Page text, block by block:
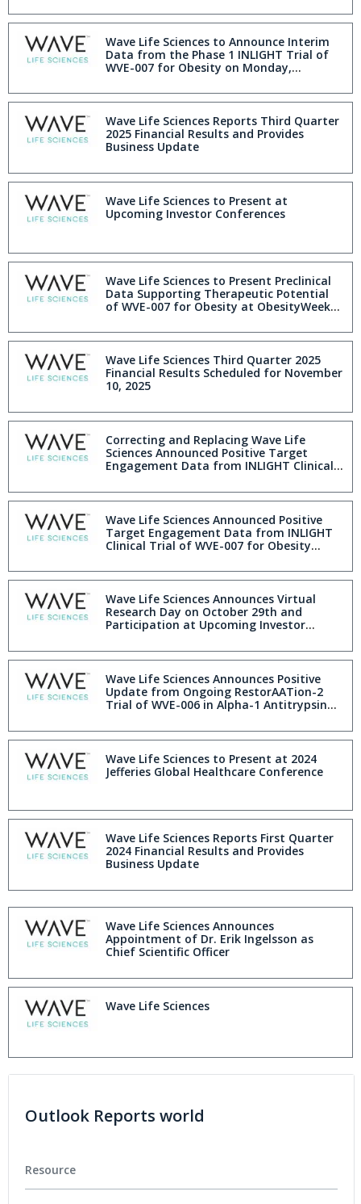
Composition With Fat Loss Similar to GLP-
1 at Three Months Without Muscle Loss
Wave Life Sciences to Announce Interim
Data from the Phase 1 INLIGHT Trial of
WVE-007 for Obesity on Monday,
Wave Life Sciences Reports Third Quarter
2025 Financial Results and Provides
Business Update
Wave Life Sciences to Present at
Upcoming Investor Conferences
Wave Life Sciences to Present Preclinical
Data Supporting Therapeutic Potential
of WVE-007 for Obesity at ObesityWeek®
Wave Life Sciences Third Quarter 2025
Financial Results Scheduled for November
10, 2025
Correcting and Replacing Wave Life
Sciences Announced Positive Target
Engagement Data from INLIGHT Clinical
Annual Research Day
Wave Life Sciences Announced Positive
Target Engagement Data from INLIGHT
Clinical Trial of WVE-007 for Obesity
Wave Life Sciences Announces Virtual
Research Day on October 29th and
Participation at Upcoming Investor
Wave Life Sciences Announces Positive
Update from Ongoing RestorAATion-2
Trial of WVE-006 in Alpha-1 Antitrypsin
Wave Life Sciences to Present at 2024
Jefferies Global Healthcare Conference
Wave Life Sciences Reports First Quarter
2024 Financial Results and Provides
Business Update
Wave Life Sciences Announces
Appointment of Dr. Erik Ingelsson as
Chief Scientific Officer
Wave Life Sciences
Outlook Reports world
Resource